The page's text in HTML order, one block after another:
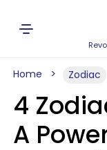
Home Zodiac
4
A